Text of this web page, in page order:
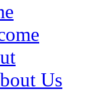
Us